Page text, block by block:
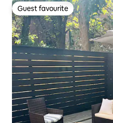
Guest favourite
Guest favourite